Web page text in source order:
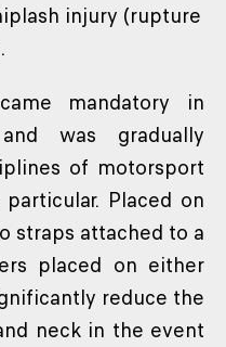
injury (rupture
mandatory in
was gradually
of motorsport
Placed on
straps attached to a
placed on either
reduce the
neck in the event